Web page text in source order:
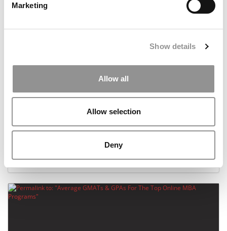
Marketing
Show details
Allow all
Allow selection
Deny
UNC Becomes Latest MBA Program To Embrace
STEM
December 18, 2019